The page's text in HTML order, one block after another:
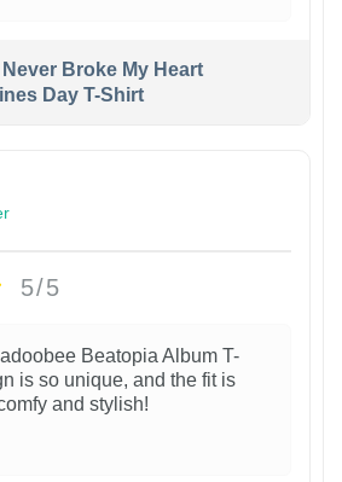
Broke My Heart
Day T-Shirt
5/5
Beatopia Album T-
is so unique, and the fit is
and stylish!